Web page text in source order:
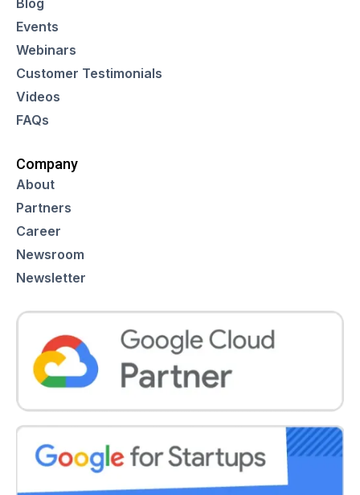
Blog
Events
Webinars
Customer Testimonials
Videos
FAQs
Company
About
Partners
Career
Newsroom
Newsletter